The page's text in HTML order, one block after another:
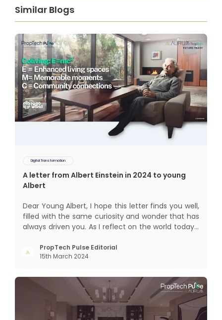
Similar Blogs
Digital Transformation
A letter from Albert Einstein in 2024 to young
Albert
Dear Young Albert, I hope this letter finds you well,
filled with the same curiosity and wonder that has
always driven you. As I reflect on the world today, I
changed since my time, especially in the realm of
communal living which might seem quite
PropTech Pulse Editorial
15th March 2024